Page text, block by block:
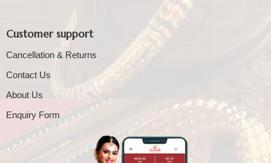
Customer support
Cancellation & Returns
Contact Us
About Us
Enquiry Form